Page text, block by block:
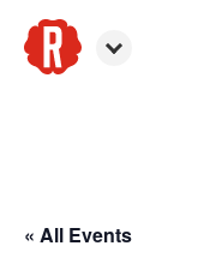
« All Events